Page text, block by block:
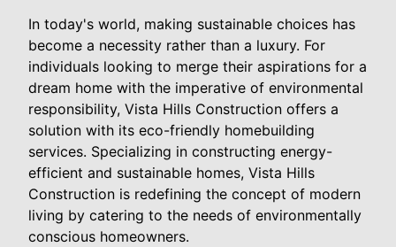
In today's world, making sustainable choices has
become a necessity rather than a luxury. For
individuals looking to merge their aspirations for a
dream home with the imperative of environmental
responsibility, Vista Hills Construction offers a
solution with its eco-friendly homebuilding
services. Specializing in constructing energy-
efficient and sustainable homes, Vista Hills
Construction is redefining the concept of modern
living by catering to the needs of environmentally
conscious homeowners.